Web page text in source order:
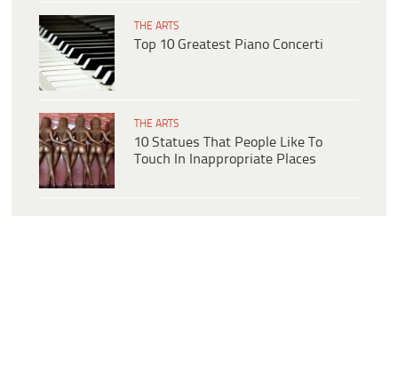
THE ARTS
Top 10 Greatest Piano Concerti
THE ARTS
10 Statues That People Like To
Touch In Inappropriate Places